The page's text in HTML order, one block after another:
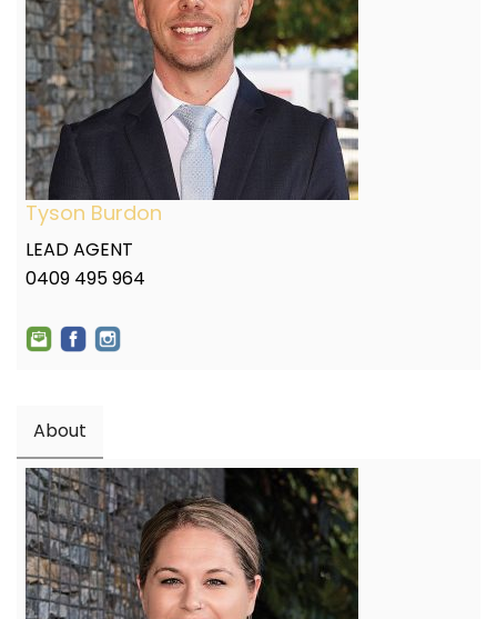
Tyson Burdon
LEAD AGENT
0409 495 964
About